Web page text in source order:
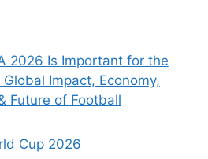
2026 Is Important for the
Impact, Economy,
Future of Football
Cup 2026